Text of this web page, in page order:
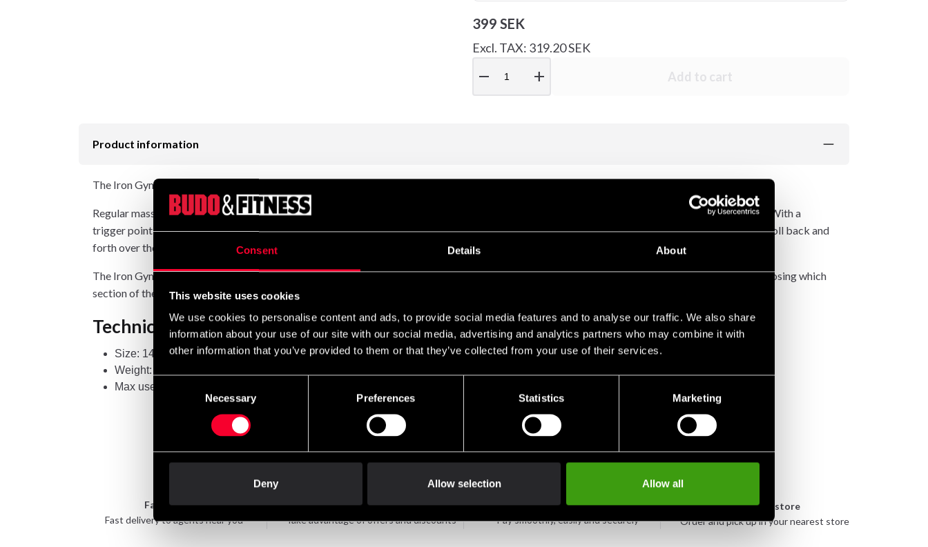
Consent Details About
This website uses cookies
We use cookies to personalise content and ads, to provide social media features and to analyse our traffic. We also share
information about your use of our site with our social media, advertising and analytics partners who may combine it with
other information that you’ve provided to them or that they’ve collected from your use of their services.
Consent
Necessary Preferences Statistics Marketing
Deny Allow selection Allow all
399 SEK
Excl. TAX: 319.20 SEK
remove add Add to cart
Product information
The Iron Gym Trigger Point Roller is an effective tool for self-massage that helps improve mobility, reduce muscle soreness, and prevent injuries.
Regular massage and mobility training are among the most effective ways to support the body's recovery and reduce the risk of overuse injuries. With a
trigger point roller, you can treat tight areas, muscle knots, and other problem zones by using your body weight to apply controlled pressure and roll back and
forth over the target area.
The Iron Gym Trigger Point Roller features a durable construction with a rigid PVC core surrounded by foam with varying pattern depths. By choosing which
section of the roller to apply pressure to, you can easily adjust the intensity and depth of the massage.
Technical specifications
Size: 14 × 33 cm
Weight: 850 g
Max user weight: 90 kg
Fast delivery
Fast delivery to agents near you
Club discounts
Take advantage of offers and discounts
Swish, Kustom & Adyen
Pay smoothly, easily and securely
Pick up in store
Order and pick up in your nearest store